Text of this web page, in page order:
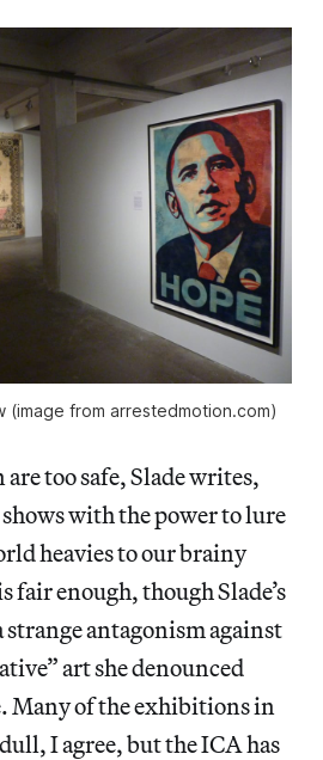
(image from arrestedmotion.com)
too safe, Slade writes,
with the power to lure
heavies to our brainy
fair enough, though Slade’s
strange antagonism against
art she denounced
Many of the exhibitions in
I agree, but the ICA has